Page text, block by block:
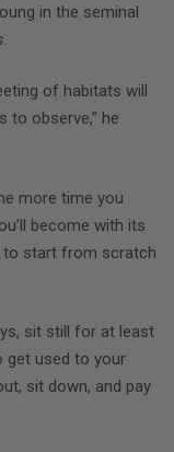
in the seminal
of habitats will
to observe,” he
more time you
become with its
to start from scratch
sit still for at least
get used to your
sit down, and pay